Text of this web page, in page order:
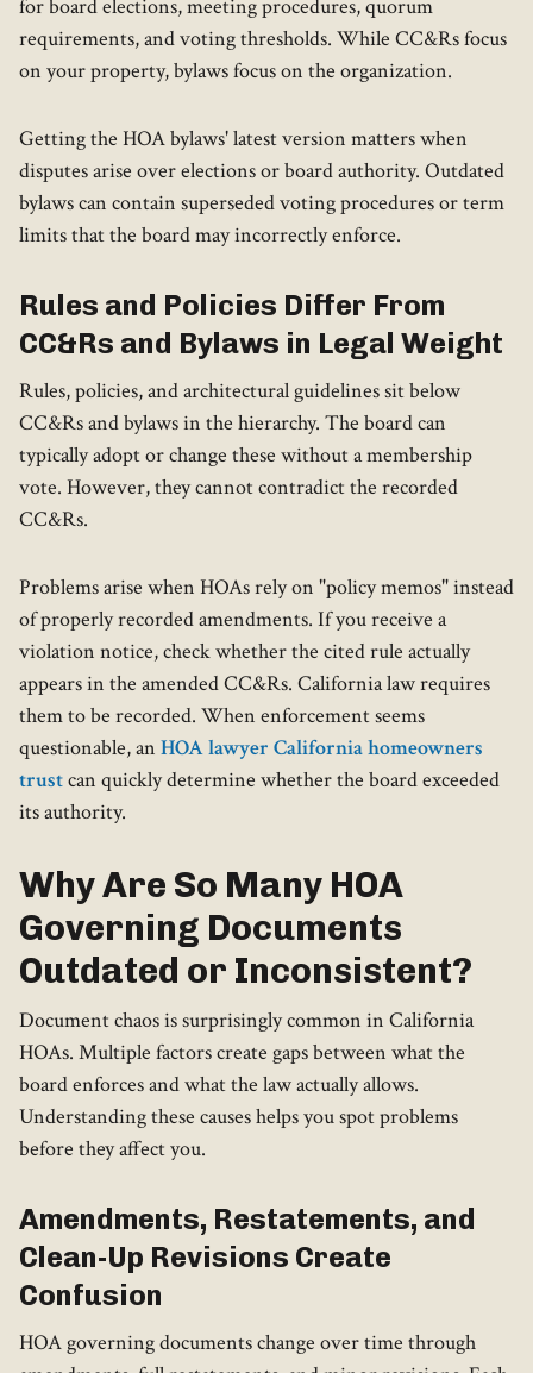
for board elections, meeting procedures, quorum
requirements, and voting thresholds. While CC&Rs focus
on your property, bylaws focus on the organization.
Getting the HOA bylaws' latest version matters when
disputes arise over elections or board authority. Outdated
bylaws can contain superseded voting procedures or term
limits that the board may incorrectly enforce.
Rules and Policies Differ From
CC&Rs and Bylaws in Legal Weight
Rules, policies, and architectural guidelines sit below
CC&Rs and bylaws in the hierarchy. The board can
typically adopt or change these without a membership
vote. However, they cannot contradict the recorded
CC&Rs.
Problems arise when HOAs rely on "policy memos" instead
of properly recorded amendments. If you receive a
violation notice, check whether the cited rule actually
appears in the amended CC&Rs. California law requires
them to be recorded. When enforcement seems
questionable, an HOA lawyer California homeowners
trustcan quickly determine whether the board exceeded
its authority.
Why Are So Many HOA
Governing Documents
Outdated or Inconsistent?
Document chaos is surprisingly common in California
HOAs. Multiple factors create gaps between what the
board enforces and what the law actually allows.
Understanding these causes helps you spot problems
before they affect you.
Amendments, Restatements, and
Clean-Up Revisions Create
Confusion
HOA governing documents change over time through